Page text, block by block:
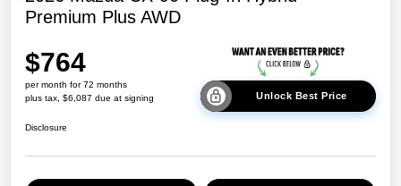
Premium Plus AWD
$764
per month for 72 months
plus tax, $6,087 due at signing
Unlock Best Price
Disclosure